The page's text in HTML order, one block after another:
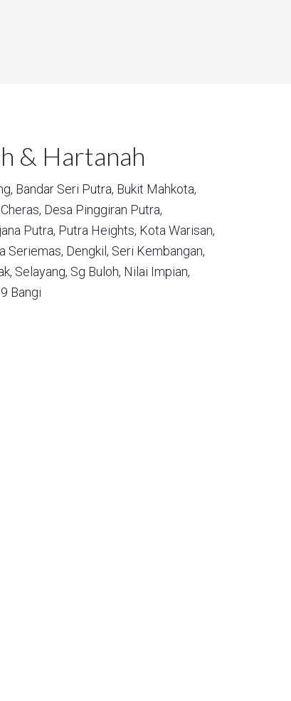
& Hartanah
Bandar Seri Putra, Bukit Mahkota,
Cheras, Desa Pinggiran Putra,
Putra, Putra Heights, Kota Warisan,
Seriemas, Dengkil, Seri Kembangan,
Selayang, Sg Buloh, Nilai Impian,
Bangi